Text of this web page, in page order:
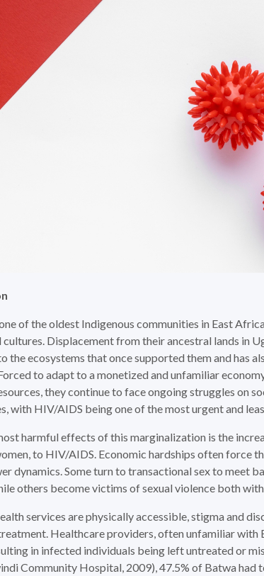
of the oldest Indigenous communities in East
Displacement from their ancestral lands in
the ecosystems that once supported them and has
to adapt to a monetized and unfamiliar
they continue to face ongoing struggles on
with HIV/AIDS being one of the most urgent and
harmful effects of this marginalization is the
to HIV/AIDS. Economic hardships often force
dynamics. Some turn to transactional sex to meet
others become victims of sexual violence both
services are physically accessible, stigma and
Healthcare providers, often unfamiliar
in infected individuals being left untreated or
Community Hospital, 2009), 47.5% of Batwa had